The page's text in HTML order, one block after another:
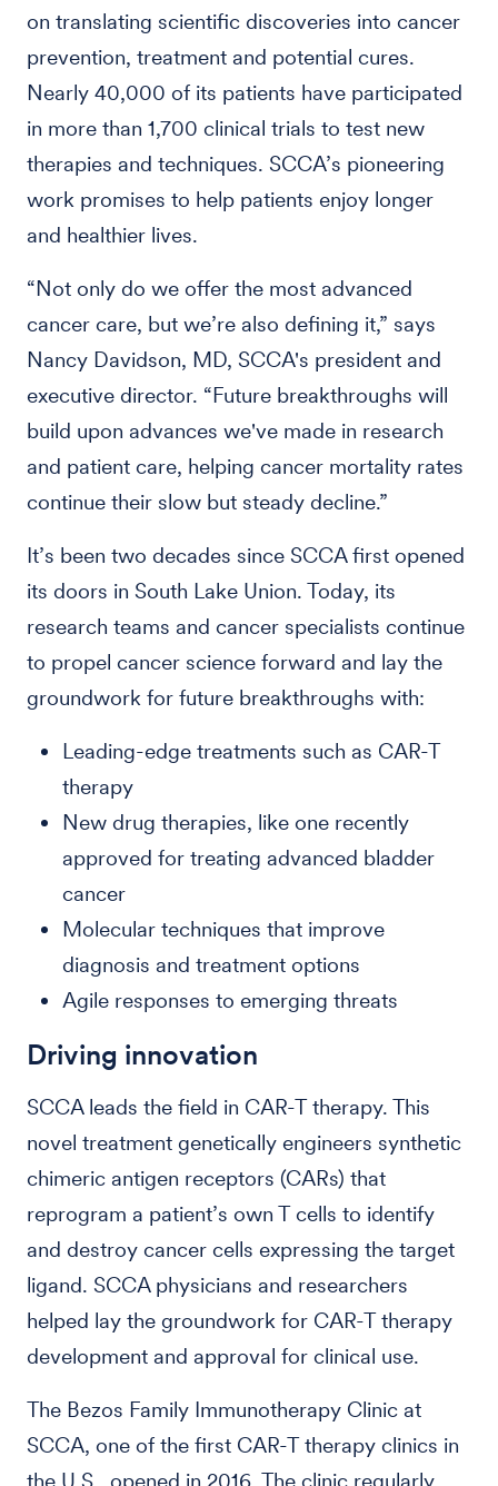
on translating scientific discoveries into cancer
prevention, treatment and potential cures.
Nearly 40,000 of its patients have participated
in more than 1,700 clinical trials to test new
therapies and techniques. SCCA’s pioneering
work promises to help patients enjoy longer
and healthier lives.
“Not only do we offer the most advanced
cancer care, but we’re also defining it,” says
Nancy Davidson, MD, SCCA's president and
executive director. “Future breakthroughs will
build upon advances we've made in research
and patient care, helping cancer mortality rates
continue their slow but steady decline.”
It’s been two decades since SCCA first opened
its doors in South Lake Union. Today, its
research teams and cancer specialists continue
to propel cancer science forward and lay the
groundwork for future breakthroughs with:
Leading-edge treatments such as CAR-T
therapy
New drug therapies, like one recently
approved for treating advanced bladder
cancer
Molecular techniques that improve
diagnosis and treatment options
Agile responses to emerging threats
Driving innovation
SCCA leads the field in CAR-T therapy. This
novel treatment genetically engineers synthetic
chimeric antigen receptors (CARs) that
reprogram a patient’s own T cells to identify
and destroy cancer cells expressing the target
ligand. SCCA physicians and researchers
helped lay the groundwork for CAR-T therapy
development and approval for clinical use.
The Bezos Family Immunotherapy Clinic at
SCCA, one of the first CAR-T therapy clinics in